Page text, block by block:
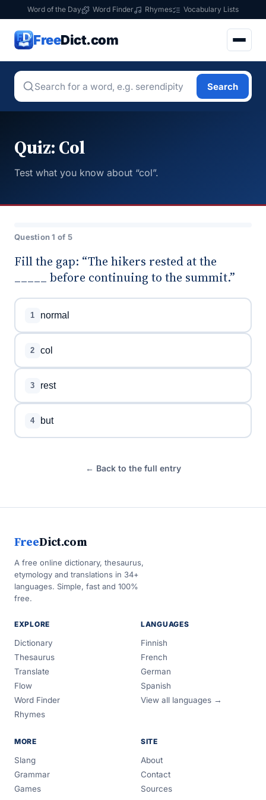
Word of the Day Word Finder Rhymes Vocabulary Lists
FreeDict.com
Search
Quiz: Col
Test what you know about “col”.
Question 1 of 5
Fill the gap: “The hikers rested at the
_____ before continuing to the summit.”
1 normal
2 col
3 rest
4 but
← Back to the full entry
FreeDict.com
A free online dictionary, thesaurus,
etymology and translations in 34+
languages. Simple, fast and 100%
free.
EXPLORE
Dictionary
Thesaurus
Translate
Flow
Word Finder
Rhymes
LANGUAGES
Finnish
French
German
Spanish
View all languages →
MORE
Slang
Grammar
Games
SITE
About
Contact
Sources